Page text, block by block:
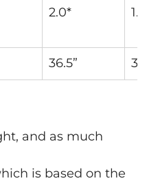
2.0* 1.9*
36.5” 36”
and as much
is based on the